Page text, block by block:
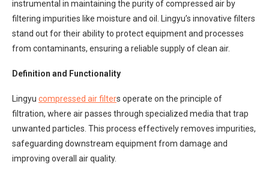
instrumental in maintaining the purity of compressed air by
filtering impurities like moisture and oil. Lingyu’s innovative filters
stand out for their ability to protect equipment and processes
from contaminants, ensuring a reliable supply of clean air.
Definition and Functionality
Lingyu compressed air filters operate on the principle of
filtration, where air passes through specialized media that trap
unwanted particles. This process effectively removes impurities,
safeguarding downstream equipment from damage and
improving overall air quality.